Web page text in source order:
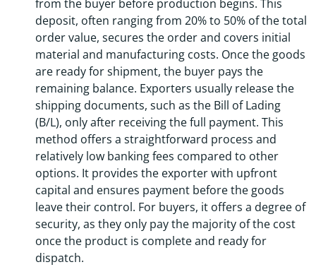
from the buyer before production begins. This
deposit, often ranging from 20% to 50% of the total
order value, secures the order and covers initial
material and manufacturing costs. Once the goods
are ready for shipment, the buyer pays the
remaining balance. Exporters usually release the
shipping documents, such as the Bill of Lading
(B/L), only after receiving the full payment. This
method offers a straightforward process and
relatively low banking fees compared to other
options. It provides the exporter with upfront
capital and ensures payment before the goods
leave their control. For buyers, it offers a degree of
security, as they only pay the majority of the cost
once the product is complete and ready for
dispatch.